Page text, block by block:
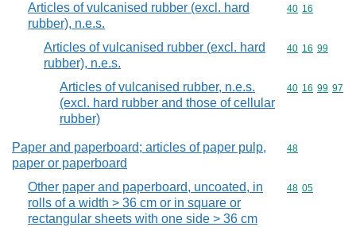
Articles of vulcanised rubber (excl. hard
rubber), n.e.s.
Commodity
40 16
Articles of vulcanised rubber (excl. hard
rubber), n.e.s.
Commodity
40 16 99
Articles of vulcanised rubber, n.e.s.
(excl. hard rubber and those of cellular
rubber)
Commodity
40 16 99 97
Paper and paperboard; articles of paper pulp,
paper or paperboard
Commodity
48
Other paper and paperboard, uncoated, in
rolls of a width > 36 cm or in square or
rectangular sheets with one side > 36 cm
Commodity
48 05